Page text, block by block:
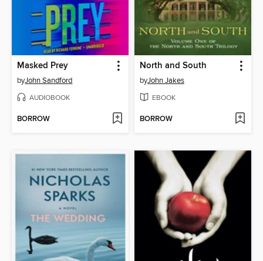
Masked Prey
byJohn Sandford
AUDIOBOOK
BORROW
North and South
byJohn Jakes
EBOOK
BORROW